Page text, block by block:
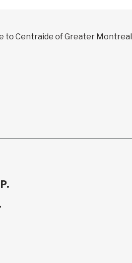
to Centraide of Greater Montreal